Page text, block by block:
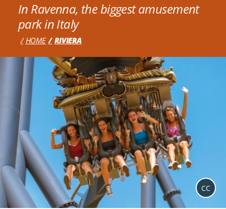
In Ravenna, the biggest amusement
park in Italy
HOME RIVIERA
CC